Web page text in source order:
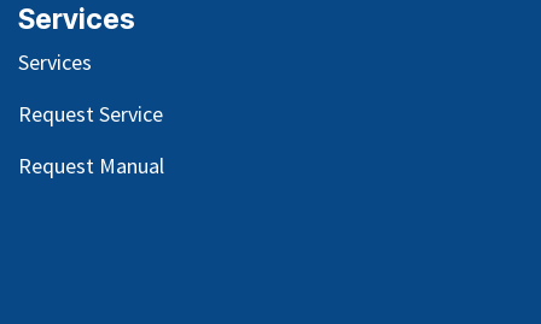
Services
Services
Request Service
Request Manual